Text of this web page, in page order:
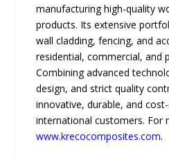
manufacturing high-quality
products. Its extensive
wall cladding, fencing, and
residential, commercial, and
Combining advanced
design, and strict quality
innovative, durable, and
international customers. For
www.krecocomposites.com.